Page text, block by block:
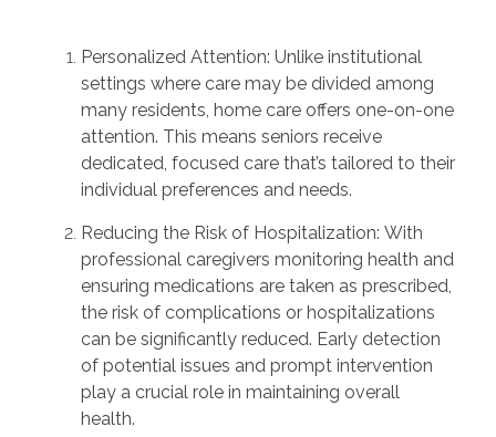
Personalized Attention: Unlike institutional
settings where care may be divided among
many residents, home care offers one-on-one
attention. This means seniors receive
dedicated, focused care that’s tailored to their
individual preferences and needs.
Reducing the Risk of Hospitalization: With
professional caregivers monitoring health and
ensuring medications are taken as prescribed,
the risk of complications or hospitalizations
can be significantly reduced. Early detection
of potential issues and prompt intervention
play a crucial role in maintaining overall
health.